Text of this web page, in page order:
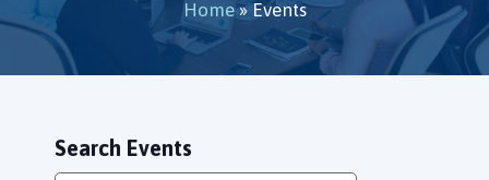
Home»Events
Search Events